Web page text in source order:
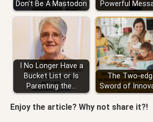
Don't Be A Mastodon Powerful
I No Longer Have a
Bucket List or Is
Parenting the…
The Two-
Sword of
Enjoy the article? Why not share it?!